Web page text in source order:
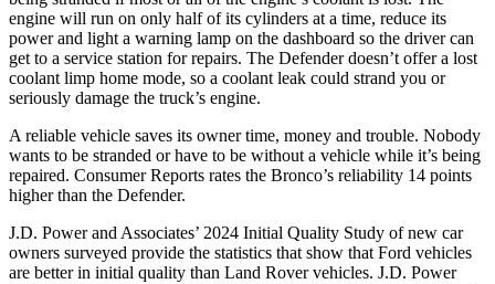
engine will run on only half of its cylinders at a time, reduce its
power and light a warning lamp on the dashboard so the driver can
get to a service station for repairs. The Defender doesn’t offer a lost
coolant limp home mode, so a coolant leak could strand you or
seriously damage the truck’s engine.
A reliable vehicle saves its owner time, money and trouble. Nobody
wants to be stranded or have to be without a vehicle while it’s being
repaired. Consumer Reports rates the Bronco’s reliability 14 points
higher than the Defender.
J.D. Power and Associates’ 2024 Initial Quality Study of new car
owners surveyed provide the statistics that show that Ford vehicles
are better in initial quality than Land Rover vehicles. J.D. Power